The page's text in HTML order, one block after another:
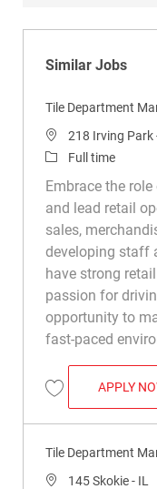
Similar Jobs
Tile Department
Location
218 Irving Park
Job Type
Full time
Embrace the
and lead retail
sales,
developing staff
have strong
passion for
opportunity to
fast-paced
Save Tile
APPLY
Tile Department
Location145 Skokie - IL